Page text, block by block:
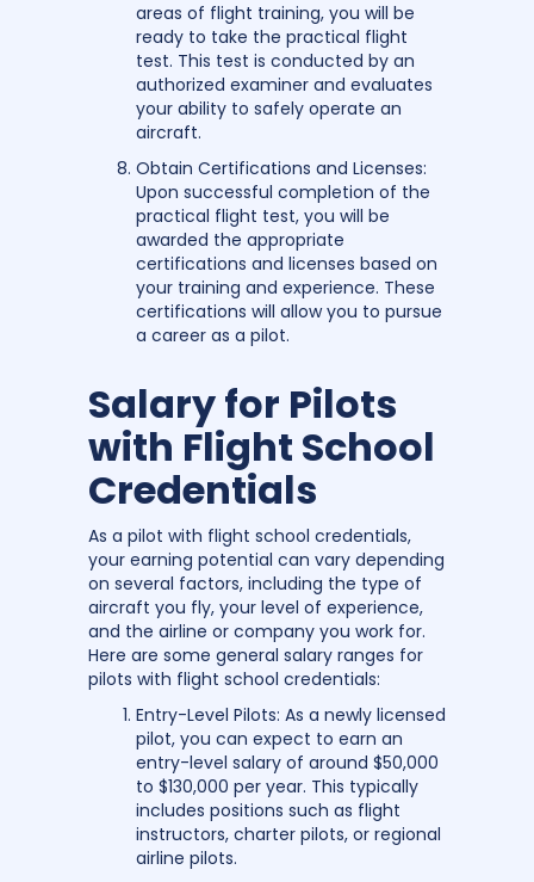
areas of flight training, you will be
ready to take the practical flight
test. This test is conducted by an
authorized examiner and evaluates
your ability to safely operate an
aircraft.
Obtain Certifications and Licenses:
Upon successful completion of the
practical flight test, you will be
awarded the appropriate
certifications and licenses based on
your training and experience. These
certifications will allow you to pursue
a career as a pilot.
Salary for Pilots
with Flight School
Credentials
As a pilot with flight school credentials,
your earning potential can vary depending
on several factors, including the type of
aircraft you fly, your level of experience,
and the airline or company you work for.
Here are some general salary ranges for
pilots with flight school credentials:
Entry-Level Pilots: As a newly licensed
pilot, you can expect to earn an
entry-level salary of around $50,000
to $130,000 per year. This typically
includes positions such as flight
instructors, charter pilots, or regional
airline pilots.